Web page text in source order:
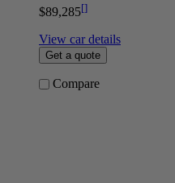
$89,285[]
View car details
Get a quote
Compare